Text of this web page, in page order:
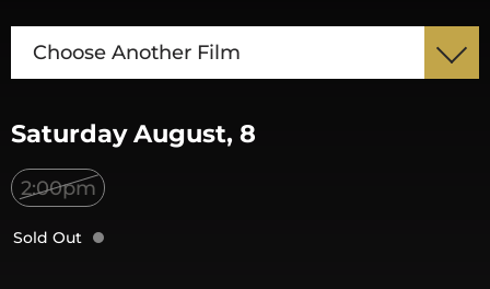
Choose Another Film
Saturday August, 8
2:00pm
Sold Out